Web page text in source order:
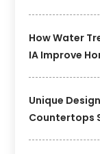
How Water
IA Improve
Unique
Countertops